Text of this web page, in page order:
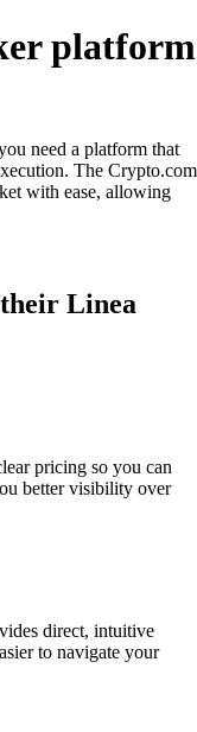
platform
need a platform that
The Crypto.com
with ease, allowing
their Linea
pricing so you can
better visibility over
direct, intuitive
to navigate your